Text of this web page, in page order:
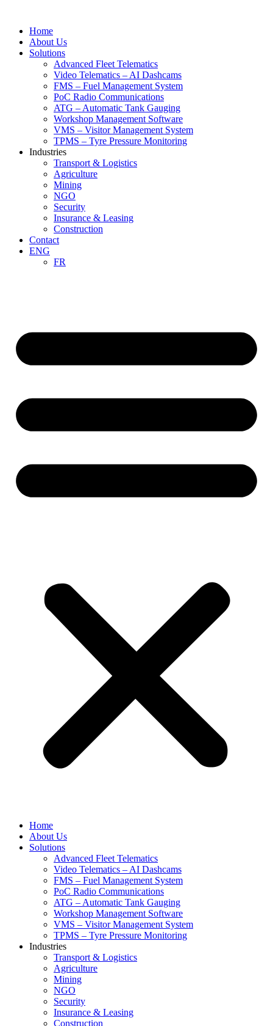
contentHome
About Us
Solutions
Advanced Fleet Telematics
Video Telematics – AI Dashcams
FMS – Fuel Management System
PoC Radio Communications
ATG – Automatic Tank Gauging
Workshop Management Software
VMS – Visitor Management System
TPMS – Tyre Pressure Monitoring
Industries
Transport & Logistics
Agriculture
Mining
NGO
Security
Insurance & Leasing
Construction
Contact
ENG
FR
Home
About Us
Solutions
Advanced Fleet Telematics
Video Telematics – AI Dashcams
FMS – Fuel Management System
PoC Radio Communications
ATG – Automatic Tank Gauging
Workshop Management Software
VMS – Visitor Management System
TPMS – Tyre Pressure Monitoring
Industries
Transport & Logistics
Agriculture
Mining
NGO
Security
Insurance & Leasing
Construction